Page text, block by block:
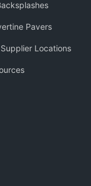
Pavers
Locations